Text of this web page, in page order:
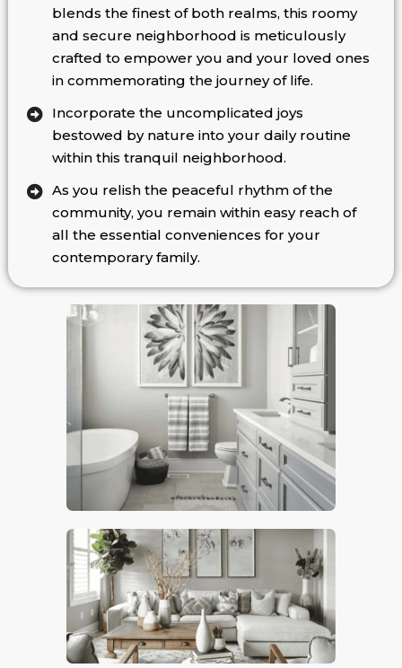
blends the finest of both realms, this roomy
and secure neighborhood is meticulously
crafted to empower you and your loved ones
in commemorating the journey of life.
Incorporate the uncomplicated joys
bestowed by nature into your daily routine
within this tranquil neighborhood.
As you relish the peaceful rhythm of the
community, you remain within easy reach of
all the essential conveniences for your
contemporary family.